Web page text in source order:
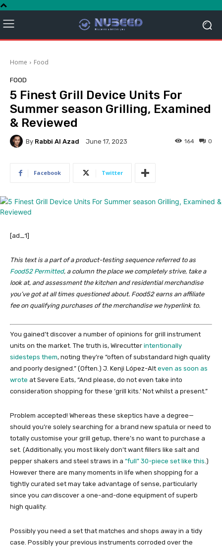
Home Food
FOOD
5 Finest Grill Device Units For
Summer season Grilling, Examined
& Reviewed
By Rabbi Al Azad June 17, 2023 0
164
Facebook Twitter
[ad_1]
This text is a part of a product-testing sequence referred to as
Food52 Permitted, a column the place we completely strive, take a
look at, and assessment the kitchen and residential merchandise
you’ve got at all times questioned about. Food52 earns an affiliate
fee on qualifying purchases of the merchandise we hyperlink to.
You gained’t discover a number of opinions for grill instrument
units on the market. The truth is, Wirecutter intentionally
sidesteps them, noting they’re “often of substandard high quality
and poorly designed.” (Often.) J. Kenji López-Alt even as soon as
wrote at Severe Eats, “And please, do not even take into
consideration shopping for these ‘grill kits.’ Not whilst a present.”
Problem accepted! Whereas these skeptics have a degree—
should you’re solely searching for a brand new spatula or need to
totally customise your grill getup, there’s no want to purchase a
set. (Additionally, you most likely don’t want fillers like salt and
pepper shakers and steel straws in a “full” 30-piece set like this .)
However there are many moments in life when shopping for a
tightly curated set may take advantage of sense, particularly
since you can discover a one-and-done equipment of superb
high quality.
Possibly you need a set that matches and shops away in a tidy
case. Possibly your previous instruments corroded over the